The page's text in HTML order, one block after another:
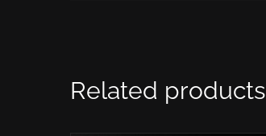
Related products